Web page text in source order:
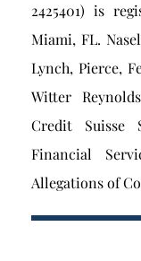
2425401) is
Miami, FL.
Lynch, Pierce,
Witter
Credit Suisse
Financial
Allegations of